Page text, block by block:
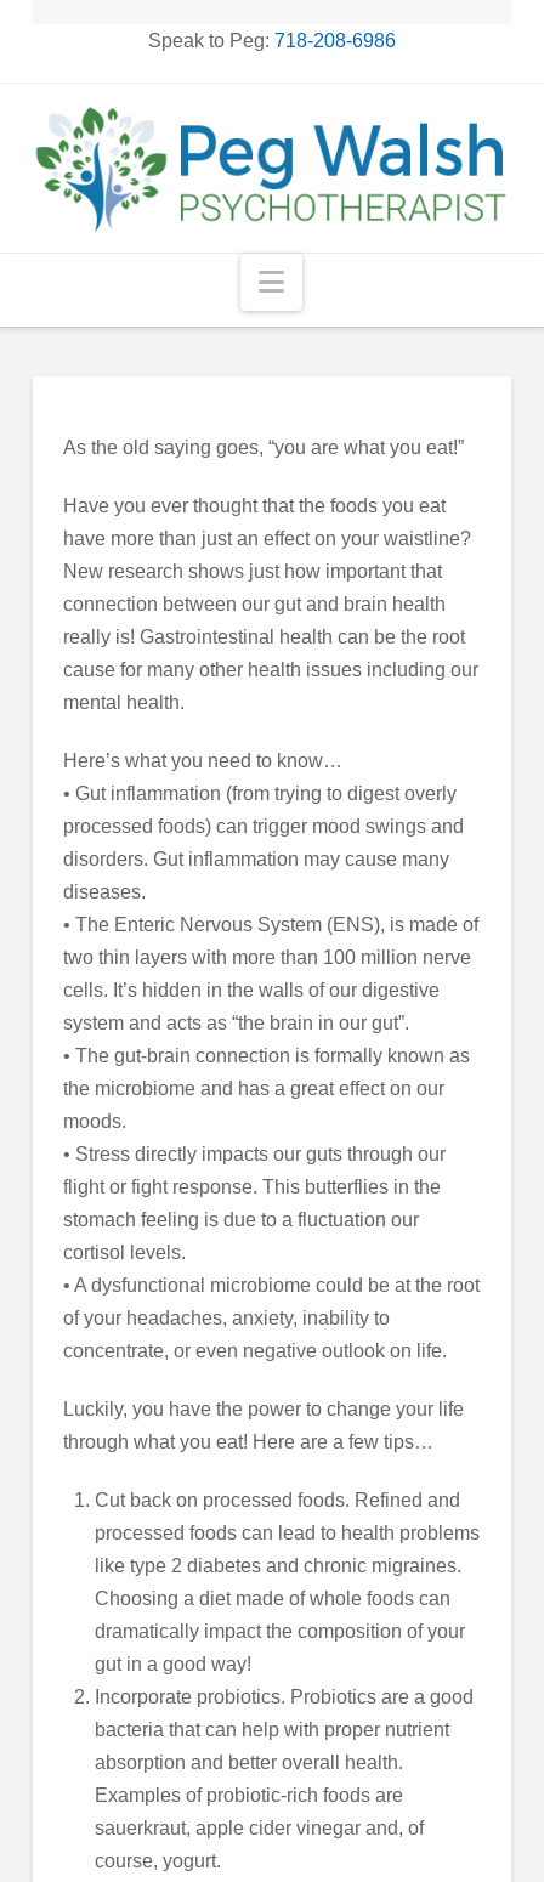
Speak to Peg: 718-208-6986
Navigation
As the old saying goes, “you are what you eat!”
Have you ever thought that the foods you eat
have more than just an effect on your waistline?
New research shows just how important that
connection between our gut and brain health
really is! Gastrointestinal health can be the root
cause for many other health issues including our
mental health.
Here’s what you need to know…
• Gut inflammation (from trying to digest overly
processed foods) can trigger mood swings and
disorders. Gut inflammation may cause many
diseases.
• The Enteric Nervous System (ENS), is made of
two thin layers with more than 100 million nerve
cells. It’s hidden in the walls of our digestive
system and acts as “the brain in our gut”.
• The gut-brain connection is formally known as
the microbiome and has a great effect on our
moods.
• Stress directly impacts our guts through our
flight or fight response. This butterflies in the
stomach feeling is due to a fluctuation our
cortisol levels.
• A dysfunctional microbiome could be at the root
of your headaches, anxiety, inability to
concentrate, or even negative outlook on life.
Luckily, you have the power to change your life
through what you eat! Here are a few tips…
Cut back on processed foods. Refined and
processed foods can lead to health problems
like type 2 diabetes and chronic migraines.
Choosing a diet made of whole foods can
dramatically impact the composition of your
gut in a good way!
Incorporate probiotics. Probiotics are a good
bacteria that can help with proper nutrient
absorption and better overall health.
Examples of probiotic-rich foods are
sauerkraut, apple cider vinegar and, of
course, yogurt.